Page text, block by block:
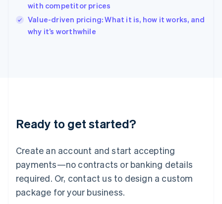
with competitor prices
Value-driven pricing: What it is, how it works, and
why it’s worthwhile
Ready to get started?
Create an account and start accepting
payments—no contracts or banking details
required. Or, contact us to design a custom
package for your business.
English
Ireland
English
Lithuania
English
FrançaisDeutschEnglish
Mainland China
Malaysia
English简体中文